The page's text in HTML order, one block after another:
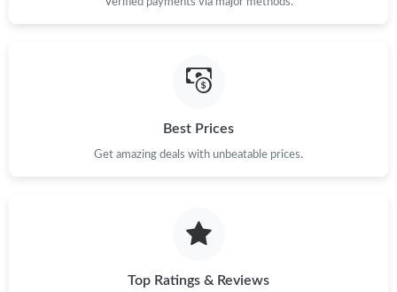
Best Prices
Get amazing deals with unbeatable prices.
Top Ratings & Reviews